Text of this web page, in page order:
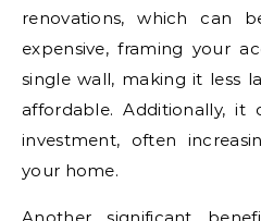
renovations, which can
expensive, framing your
single wall, making it less
affordable. Additionally,
investment, often
your home.